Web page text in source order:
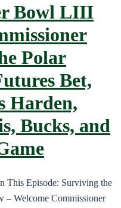
Bowl LIII
Polar
Bet,
Harden,
Bucks, and
This Episode: Surviving the
Welcome Commissioner